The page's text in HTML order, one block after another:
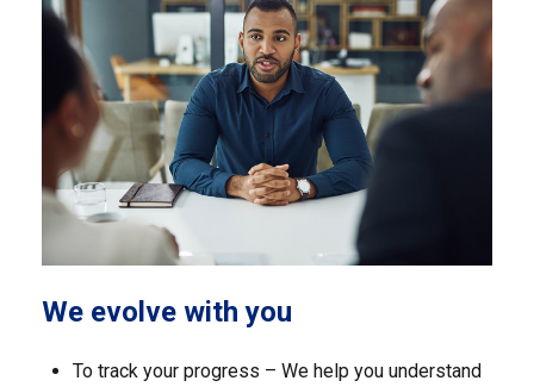
We evolve with you
To track your progress – We help you understand